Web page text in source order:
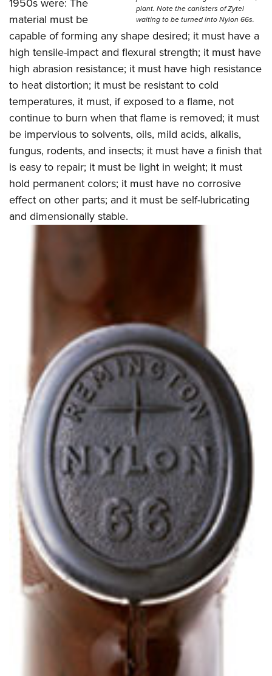
Firearm Training
NRA Marksmanship Qualification Program
NRA Training Course Catalog
Women On Target® Instructional Shooting Clinics
Women's Wildlife Management / Conservation Scholarship
Youth Education Summit
Adventure Camp
Youth Hunter Education Challenge
National Junior Shooting Camps
Youth Wildlife Art Contest
Home Air Gun Program
NRA Junior Membership
NRA Family
Eddie Eagle GunSafe® Program
NRA Gun Safety Rules
Collegiate Shooting Programs
National Youth Shooting Sports Cooperative Program
plant. Note the canisters of Zytel
waiting to be turned into Nylon 66s.
1950s were: The
material must be
capable of forming any shape desired; it must have a
high tensile-impact and flexural strength; it must have
high abrasion resistance; it must have high resistance
to heat distortion; it must be resistant to cold
temperatures, it must, if exposed to a flame, not
continue to burn when that flame is removed; it must
be impervious to solvents, oils, mild acids, alkalis,
fungus, rodents, and insects; it must have a finish that
is easy to repair; it must be light in weight; it must
hold permanent colors; it must have no corrosive
effect on other parts; and it must be self-lubricating
and dimensionally stable.